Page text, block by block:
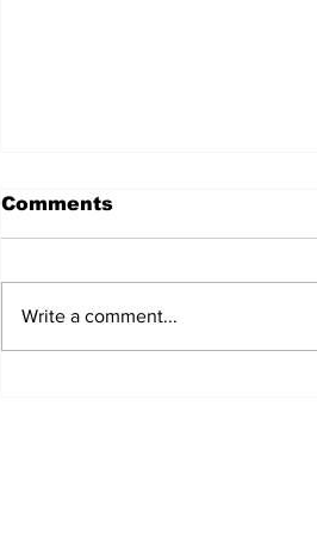
Comments
Write a comment...